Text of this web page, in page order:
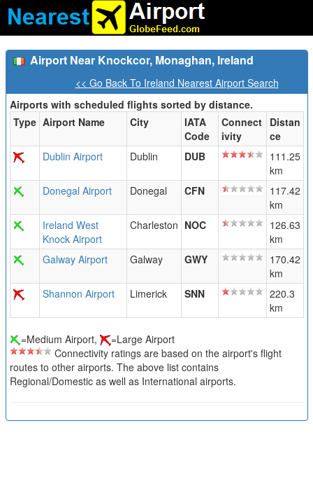
Airport Near Knockcor, Monaghan, Ireland
<< Go Back To Ireland Nearest Airport Search
Airports with scheduled flights sorted by distance.
Type Airport Name City
IATA
Code
Connect
ivity
Distan
ce
Dublin Airport
Dublin DUB
111.25
km
Donegal Airport
Donegal CFN
117.42
km
Ireland West
Knock Airport
Charleston NOC
126.63
km
Galway Airport
Galway GWY
170.42
km
Shannon Airport
Limerick SNN
220.3
km
=Medium Airport,
=Large Airport
Connectivity ratings are based on the airport's flight
routes to other airports. The above list contains
Regional/Domestic as well as International airports.